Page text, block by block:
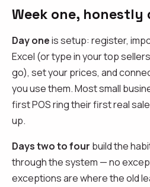
Week one, honestly
Day oneis setup: register,
Excel (or type in your top
go), set your prices, and
you use them. Most small
first POS ring their first real
up.
Days two to four build the
through the system — no
exceptions are where the old